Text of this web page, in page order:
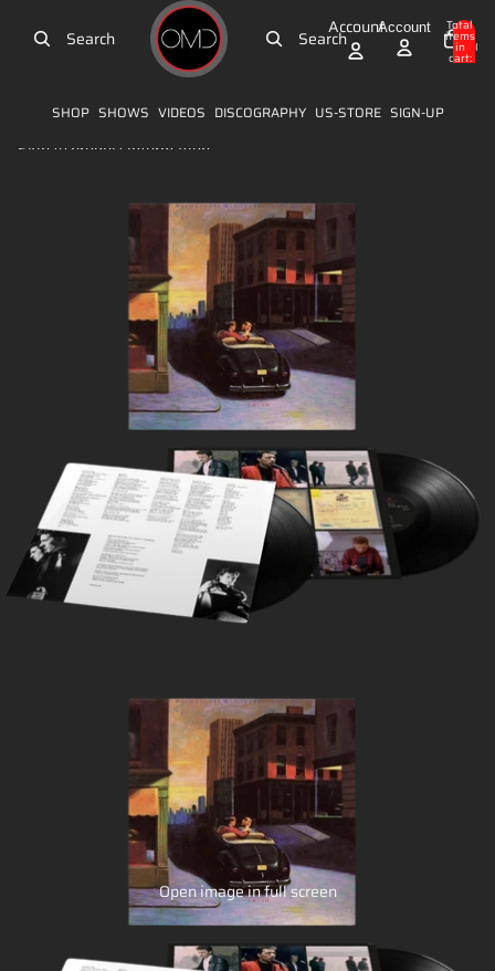
Search
SearchAccountAccount Total
items
in
cart:
0
0
SHOP SHOWS VIDEOS DISCOGRAPHY US-STORE SIGN-UP
Skip to product information
Open image in full screen